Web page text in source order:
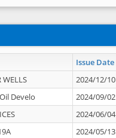
Issue Date
WELLS
2024/12/10
Develo
2024/09/02
2024/06/04
2024/05/13